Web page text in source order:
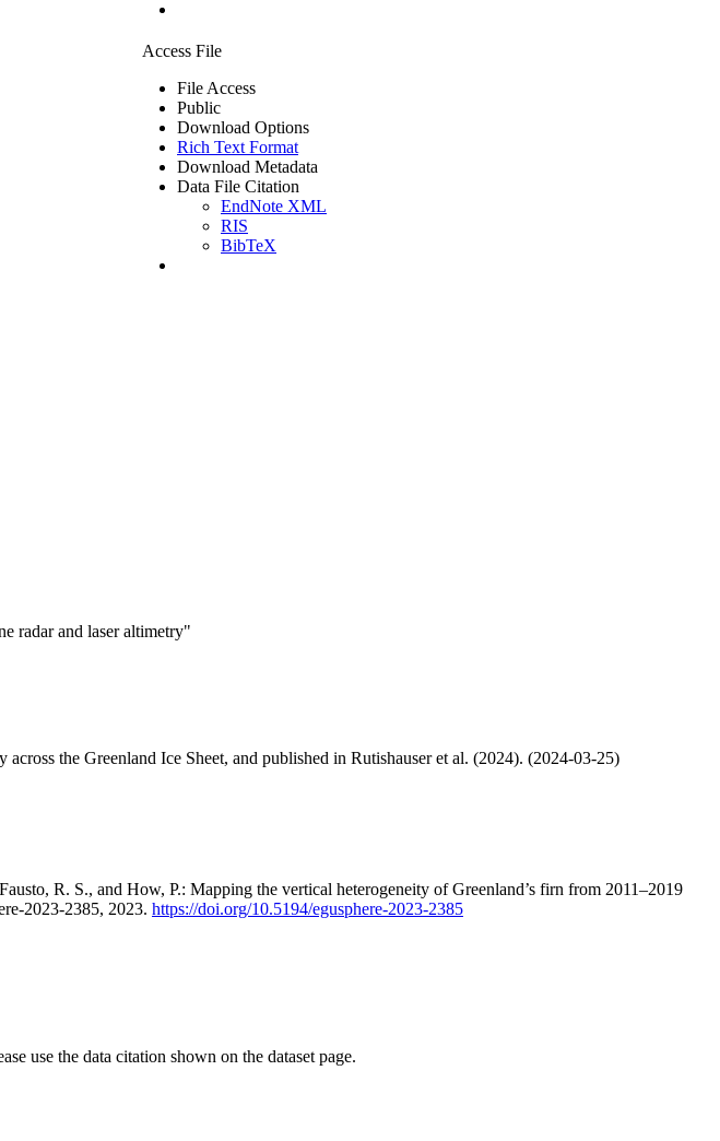
Access File
File Access
Public
Download Options
Rich Text Format
Download Metadata
Data File Citation
EndNote XML
RIS
BibTeX
radar and laser altimetry"
the Greenland Ice Sheet, and published in Rutishauser et al. (2024). (2024-03-25)
R. S., and How, P.: Mapping the vertical heterogeneity of Greenland’s firn from 2011–2019
2023-2385, 2023. https://doi.org/10.5194/egusphere-2023-2385
use the data citation shown on the dataset page.